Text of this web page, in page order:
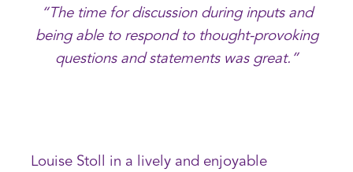
“The time for discussion during inputs and
being able to respond to thought-provoking
questions and statements was great.”
Louise Stoll in a lively and enjoyable